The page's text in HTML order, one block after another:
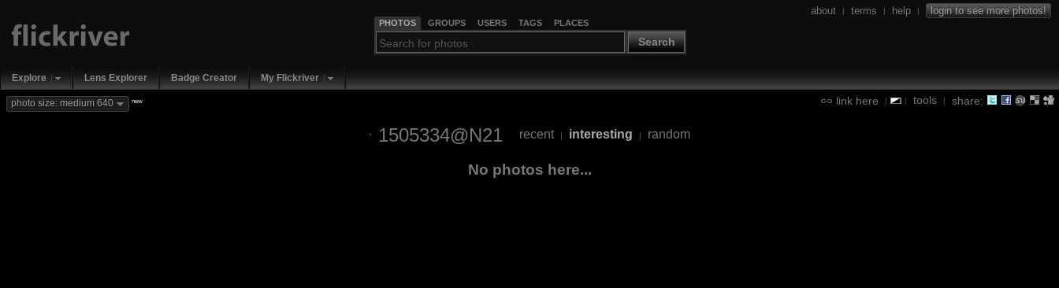
PHOTOS GROUPS USERS TAGS PLACES
Search
about | terms | help | login to see more photos!
Explore Lens Explorer Badge Creator My Flickriver
link here | | tools | share:
photo size: medium 640 new
1505334@N21 recent | interesting | random
No photos here...